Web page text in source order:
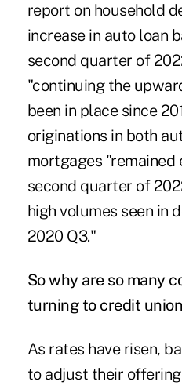
report on household
increase in auto loan
second quarter of
"continuing the
been in place since
originations in both
mortgages "remained
second quarter of
high volumes seen in
2020 Q3."
So why are so many
turning to credit
As rates have risen,
to adjust their